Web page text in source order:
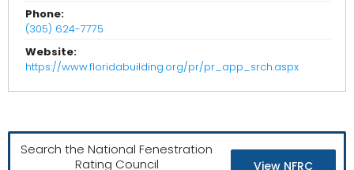
Phone:
(305) 624-7775
Website:
https://www.floridabuilding.org/pr/pr_app_srch.aspx
Search the National Fenestration
Rating Council
View NFRC